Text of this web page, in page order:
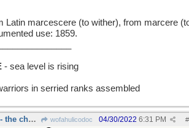
Latin marcescere (to wither), from marcere
use: 1859.
- sea level is rising
in serried ranks assembled
AGGIORNAMENT - the chess match resumes tomorrow wofahulicodoc #
04/30/2022 6:31 PM